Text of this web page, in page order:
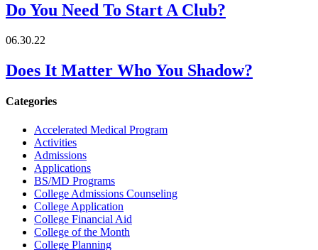
Do You Need To Start A Club?
06.30.22
Does It Matter Who You Shadow?
Categories
Accelerated Medical Program
Activities
Admissions
Applications
BS/MD Programs
College Admissions Counseling
College Application
College Financial Aid
College of the Month
College Planning